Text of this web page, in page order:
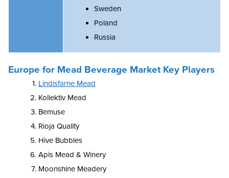
Sweden
Poland
Russia
Europe for Mead Beverage Market Key Players
Lindisfarne Mead
Kollektiv Mead
Bemuse
Rioja Quality
Hive Bubbles
Apis Mead & Winery
Moonshine Meadery